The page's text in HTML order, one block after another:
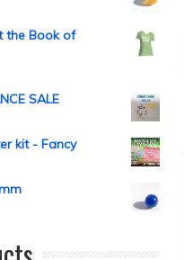
the Book of
SALE
kit - Fancy